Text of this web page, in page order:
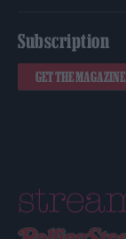
Subscription
GET THE MAGAZINE